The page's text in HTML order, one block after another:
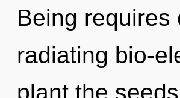
Being
radiating bio-
plant the